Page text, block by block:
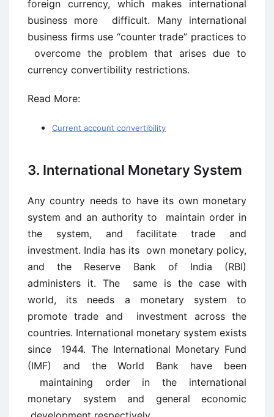
foreign currency, which makes international
business more difficult. Many international
business firms use “counter trade” practices to
overcome the problem that arises due to
currency convertibility restrictions.
Read More:
Current account convertibility
3. International Monetary System
Any country needs to have its own monetary
system and an authority to maintain order in
the system, and facilitate trade and
investment. India has its own monetary policy,
and the Reserve Bank of India (RBI)
administers it. The same is the case with
world, its needs a monetary system to
promote trade and investment across the
countries. International monetary system exists
since 1944. The International Monetary Fund
(IMF) and the World Bank have been
maintaining order in the international
monetary system and general economic